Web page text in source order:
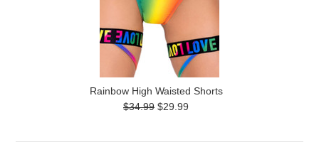
Rainbow High Waisted Shorts
$34.99 $29.99